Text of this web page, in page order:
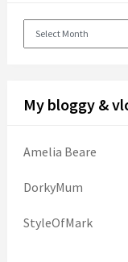
Archive
My bloggy &
Amelia Beare
DorkyMum
StyleOfMark